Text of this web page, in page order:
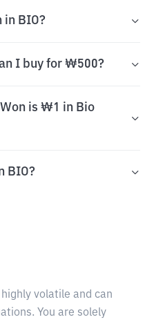
in BIO?
I buy for ₩500?
is ₩1 in Bio
BIO?
volatile and can
You are solely